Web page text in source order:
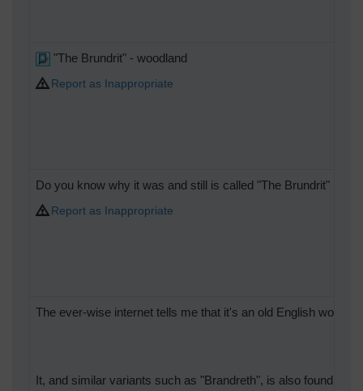
"The Brundrit" - woodland
Report as Inappropriate
Do you know why it was and still is called "The Brundrit"
Report as Inappropriate
The ever-wise internet tells me that it's an old English word
It, and similar variants such as "Brandreth", is also found as